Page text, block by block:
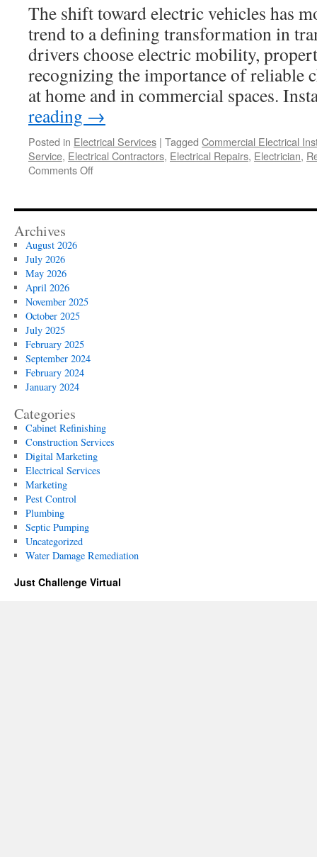
The shift toward electric vehicles has
trend to a defining transformation in
drivers choose electric mobility,
recognizing the importance of reliable
at home and in commercial spaces.
reading →
Posted in Electrical Services | Tagged Commercial Electrical
Service, Electrical Contractors, Electrical Repairs, Electrician,
Comments Offon
Installation
Archives
August 2026
July 2026
May 2026
April 2026
November 2025
October 2025
July 2025
February 2025
September 2024
February 2024
January 2024
Categories
Cabinet Refinishing
Construction Services
Digital Marketing
Electrical Services
Marketing
Pest Control
Plumbing
Septic Pumping
Uncategorized
Water Damage Remediation
Just Challenge Virtual